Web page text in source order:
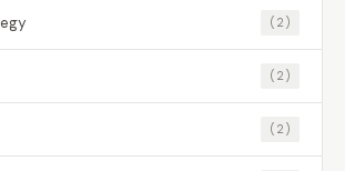
(2)
(2)
(2)